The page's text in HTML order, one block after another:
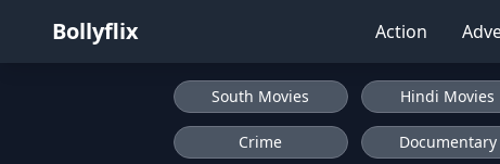
Bollyflix Action
South Movies Hindi Movies
Crime Documentary